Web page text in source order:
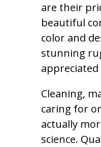
are their
beautiful
color and
stunning
Cleaning,
caring for
actually
science.